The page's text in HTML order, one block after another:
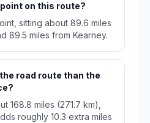
on this route?
sitting about 89.6 miles
89.5 miles from Kearney.
road route than the
168.8 miles (271.7 km),
roughly 10.3 extra miles